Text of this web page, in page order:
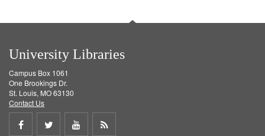
University Libraries
Campus Box 1061
One Brookings Dr.
St. Louis, MO 63130
Contact Us
Share
Share
ShareGet